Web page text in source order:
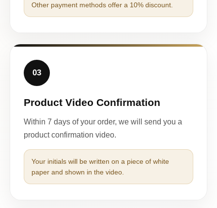
Other payment methods offer a 10% discount.
03
Product Video Confirmation
Within 7 days of your order, we will send you a
product confirmation video.
Your initials will be written on a piece of white
paper and shown in the video.